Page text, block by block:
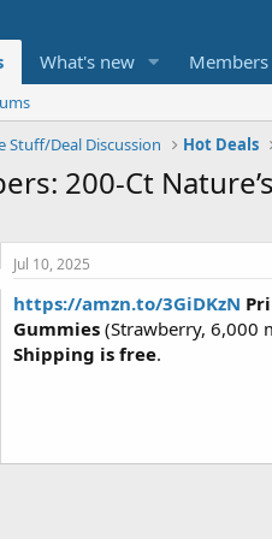
What's new Members
Stuff/Deal Discussion Hot Deals
200-Ct
Jul 10, 2025
https://amzn.to/3GiDKzN
Gummies (Strawberry, 6,000
Shipping is free.